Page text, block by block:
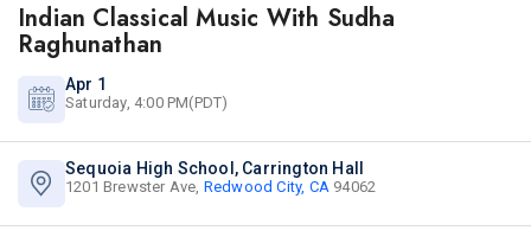
Indian Classical Music With Sudha
Raghunathan
Apr 1
Saturday, 4:00 PM(PDT)
Sequoia High School, Carrington Hall
1201 Brewster Ave, Redwood City, CA 94062